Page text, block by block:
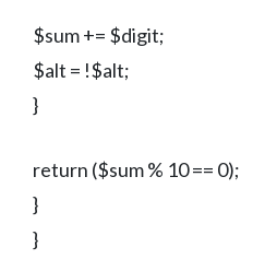
$sum += $digit;
$alt = !$alt;
}
return ($sum % 10 == 0);
}
}